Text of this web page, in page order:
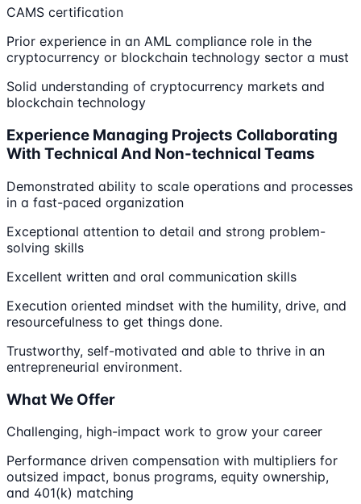
CAMS certification
Prior experience in an AML compliance role in the
cryptocurrency or blockchain technology sector a must
Solid understanding of cryptocurrency markets and
blockchain technology
Experience Managing Projects Collaborating
With Technical And Non-technical Teams
Demonstrated ability to scale operations and processes
in a fast-paced organization
Exceptional attention to detail and strong problem-
solving skills
Excellent written and oral communication skills
Execution oriented mindset with the humility, drive, and
resourcefulness to get things done.
Trustworthy, self-motivated and able to thrive in an
entrepreneurial environment.
What We Offer
Challenging, high-impact work to grow your career
Performance driven compensation with multipliers for
outsized impact, bonus programs, equity ownership,
and 401(k) matching